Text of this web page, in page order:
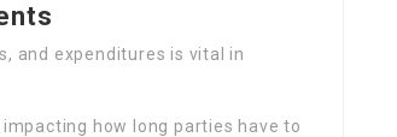
and expenditures is vital in
how long parties have to